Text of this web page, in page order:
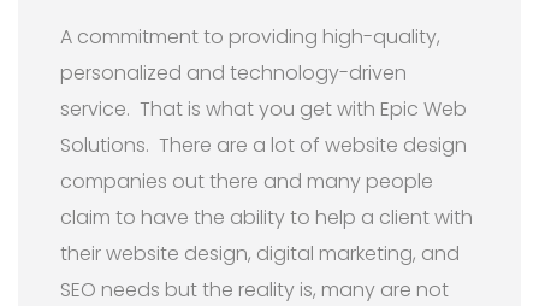
A commitment to providing high-quality,
personalized and technology-driven
service. That is what you get with Epic Web
Solutions. There are a lot of website design
companies out there and many people
claim to have the ability to help a client with
their website design, digital marketing, and
SEO needs but the reality is, many are not